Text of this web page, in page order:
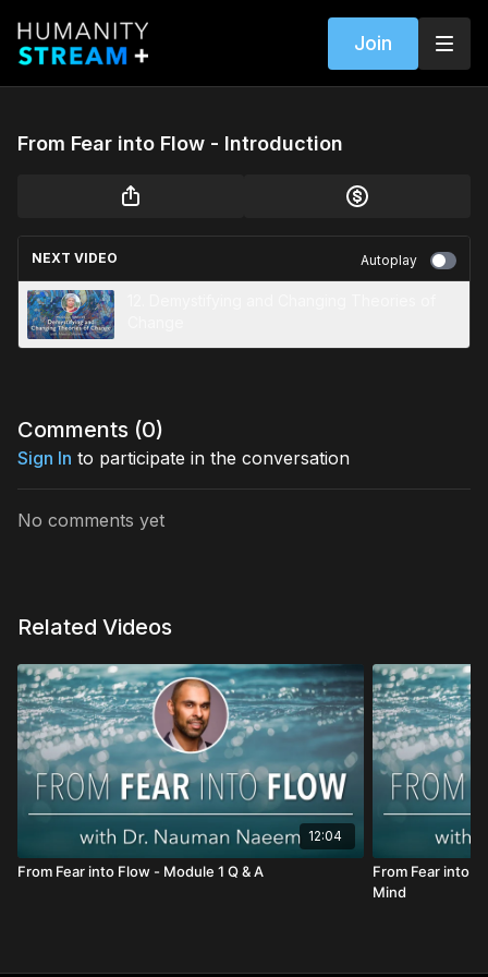
Join
From Fear into Flow - Introduction
NEXT VIDEO Autoplay
Comments (0)
Sign In to participate in the conversation
No comments yet
Related Videos
12:04
From Fear into Flow - Module 1 Q & A
From Fear into
Mind